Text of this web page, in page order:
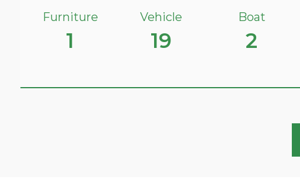
Furniture
1
Vehicle
19
Boat
2